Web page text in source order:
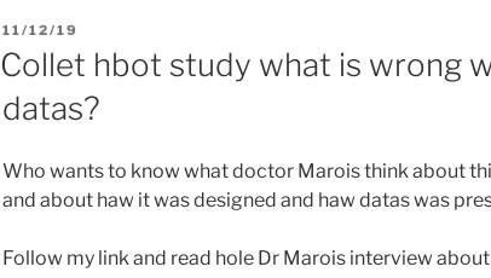
PUBLIÉ
11/12/19
Collet hbot study what is wrong
datas?
Who wants to know what doctor Marois think about
and about haw it was designed and haw datas was
Follow my link and read hole Dr Marois interview about